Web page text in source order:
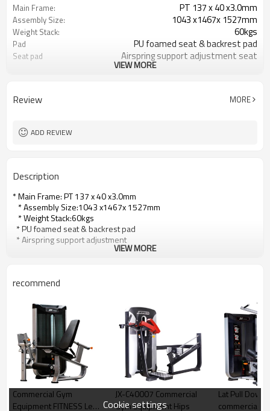
Main Frame: PT 137 x 40 x3.0mm
Assembly Size: 1043 x1467x 1527mm
Weight Stack: 60kgs
Pad PU foamed seat & backrest pad
Seat pad Airspring support adjustment seat
Wooden Case / Brown Box
Product name
Commercial Gym Equipment Seated
Description function
VIEW MORE
Review MORE
ADD REVIEW
Description
* Main Frame: PT 137 x 40 x3.0mm
* Assembly Size:1043 x1467x 1527mm
* Weight Stack:60kgs
* PU foamed seat & backrest pad
* Airspring support adjustment
VIEW MORE
recommend
Commercial Gym
Equipment FITNESS Leg
JX-C40007 Commercial
Gym Equipment Hips
Lat Pull Down
commercial
Cookie settings